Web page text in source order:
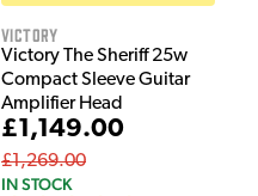
Victory
Victory The Sheriff 25w
Compact Sleeve Guitar
Amplifier Head
£1,149.00
£1,269.00
IN STOCK